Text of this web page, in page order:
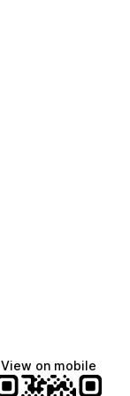
View on mobile